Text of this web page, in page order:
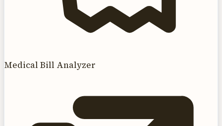
Medical Bill Analyzer